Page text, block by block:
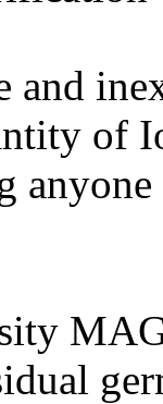
and
of